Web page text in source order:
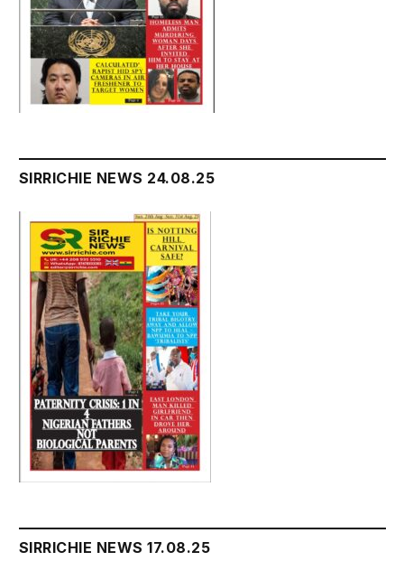
SIRRICHIE NEWS 24.08.25
SIRRICHIE NEWS 17.08.25